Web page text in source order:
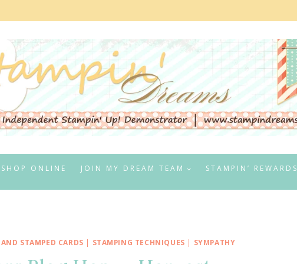
SHOP ONLINE JOIN MY DREAM TEAM STAMPIN’ REWARDS
STAMPED CARDS | STAMPING TECHNIQUES | SYMPATHY